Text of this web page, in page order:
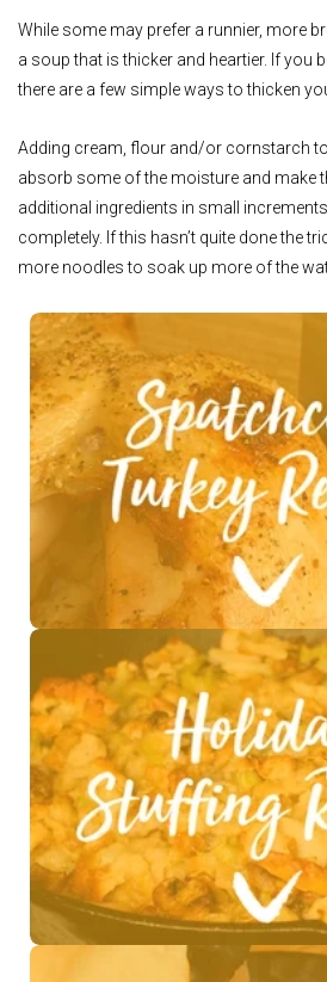
While some may prefer a runnier, more
a soup that is thicker and heartier. If you
there are a few simple ways to thicken
Adding cream, flour and/or cornstarch
absorb some of the moisture and make
additional ingredients in small
completely. If this hasn’t quite done the
more noodles to soak up more of the
See Recipe
See Recipe